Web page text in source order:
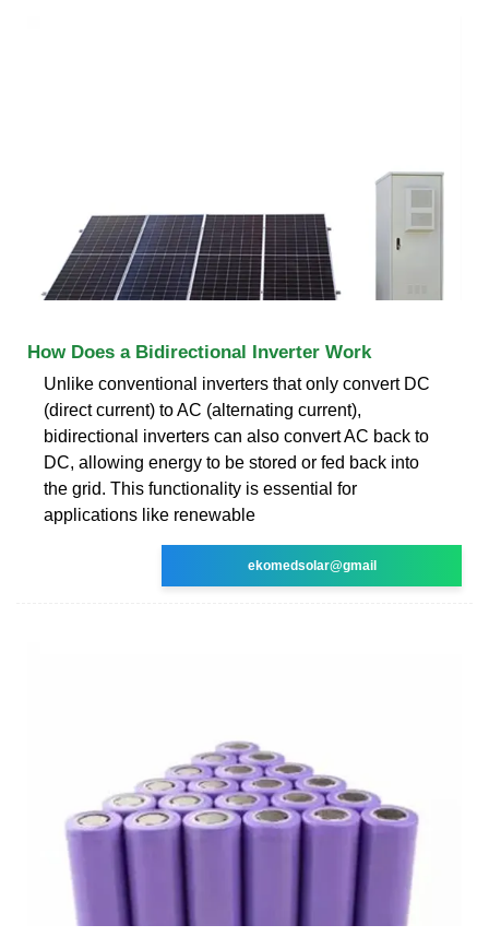
How Does a Bidirectional Inverter Work
Unlike conventional inverters that only convert DC
(direct current) to AC (alternating current),
bidirectional inverters can also convert AC back to
DC, allowing energy to be stored or fed back into
the grid. This functionality is essential for
applications like renewable
ekomedsolar@gmail